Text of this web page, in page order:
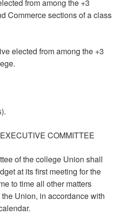
from among the +3
Commerce sections of a class
elected from among the +3
COMMITTEE
of the college Union shall
at its first meeting for the
to time all other matters
the Union, in accordance with